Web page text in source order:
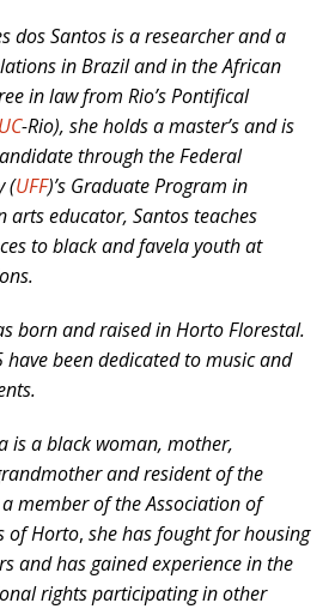
dos Santos is a researcher and a
in Brazil and in the African
in law from Rio’s Pontifical
-Rio), she holds a master’s and is
through the Federal
(UFF)’s Graduate Program in
arts educator, Santos teaches
to black and favela youth at
born and raised in Horto Florestal.
have been dedicated to music and
is a black woman, mother,
and resident of the
a member of the Association of
of Horto, she has fought for housing
and has gained experience in the
rights participating in other